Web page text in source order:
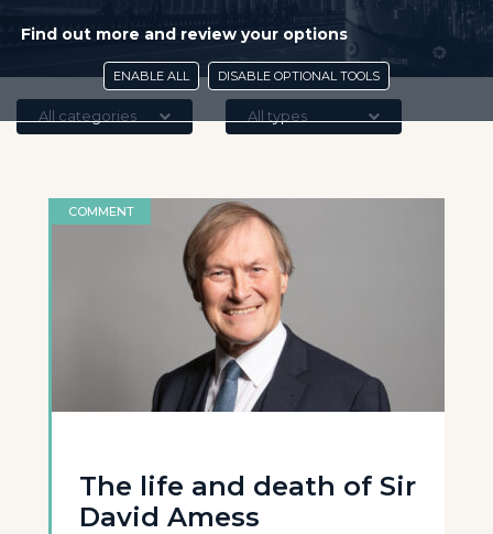
All categories All types
COMMENT
The life and death of Sir
David Amess
Find out more and review your options
ENABLE ALL DISABLE OPTIONAL TOOLS